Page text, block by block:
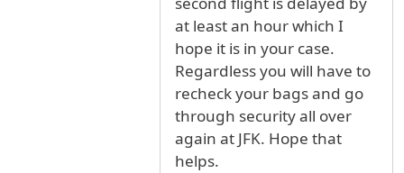
at least an hour which I
hope it is in your case.
Regardless you will have to
recheck your bags and go
through security all over
again at JFK. Hope that
helps.